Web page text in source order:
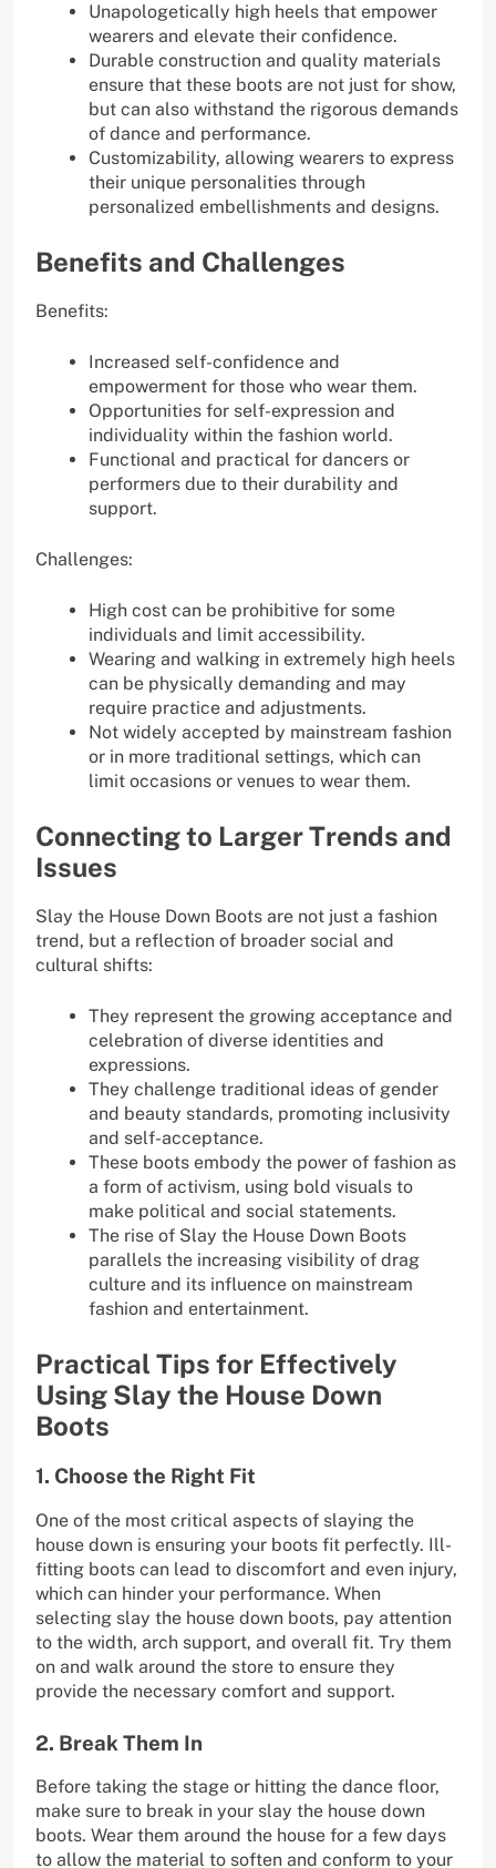
Unapologetically high heels that empower
wearers and elevate their confidence.
Durable construction and quality materials
ensure that these boots are not just for show,
but can also withstand the rigorous demands
of dance and performance.
Customizability, allowing wearers to express
their unique personalities through
personalized embellishments and designs.
Benefits and Challenges
Benefits:
Increased self-confidence and
empowerment for those who wear them.
Opportunities for self-expression and
individuality within the fashion world.
Functional and practical for dancers or
performers due to their durability and
support.
Challenges:
High cost can be prohibitive for some
individuals and limit accessibility.
Wearing and walking in extremely high heels
can be physically demanding and may
require practice and adjustments.
Not widely accepted by mainstream fashion
or in more traditional settings, which can
limit occasions or venues to wear them.
Connecting to Larger Trends and
Issues
Slay the House Down Boots are not just a fashion
trend, but a reflection of broader social and
cultural shifts:
They represent the growing acceptance and
celebration of diverse identities and
expressions.
They challenge traditional ideas of gender
and beauty standards, promoting inclusivity
and self-acceptance.
These boots embody the power of fashion as
a form of activism, using bold visuals to
make political and social statements.
The rise of Slay the House Down Boots
parallels the increasing visibility of drag
culture and its influence on mainstream
fashion and entertainment.
Practical Tips for Effectively
Using Slay the House Down
Boots
1. Choose the Right Fit
One of the most critical aspects of slaying the
house down is ensuring your boots fit perfectly. Ill-
fitting boots can lead to discomfort and even injury,
which can hinder your performance. When
selecting slay the house down boots, pay attention
to the width, arch support, and overall fit. Try them
on and walk around the store to ensure they
provide the necessary comfort and support.
2. Break Them In
Before taking the stage or hitting the dance floor,
make sure to break in your slay the house down
boots. Wear them around the house for a few days
to allow the material to soften and conform to your